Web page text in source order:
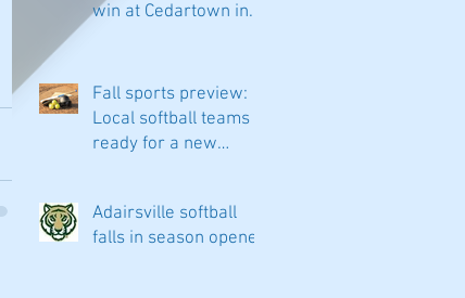
win at Cedartown in
Fall sports preview:
Local softball teams
ready for a new
Adairsville softball
falls in season opener